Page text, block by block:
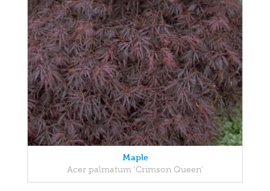
Maple
Acer palmatum 'Crimson Queen'